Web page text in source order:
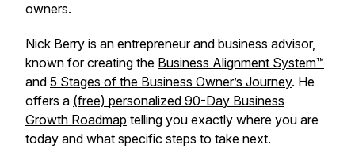
owners.
Nick Berry is an entrepreneur and business advisor,
known for creating the Business Alignment System™
and 5 Stages of the Business Owner’s Journey. He
offers a (free) personalized 90-Day Business
Growth Roadmap telling you exactly where you are
today and what specific steps to take next.